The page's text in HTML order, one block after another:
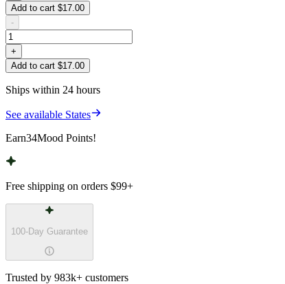
Add to cart $17.00
-
+
Add to cart $17.00
Ships within 24 hours
See available States
Earn34Mood Points!
Free shipping on orders $99+
100-Day Guarantee
Trusted by 983k+ customers